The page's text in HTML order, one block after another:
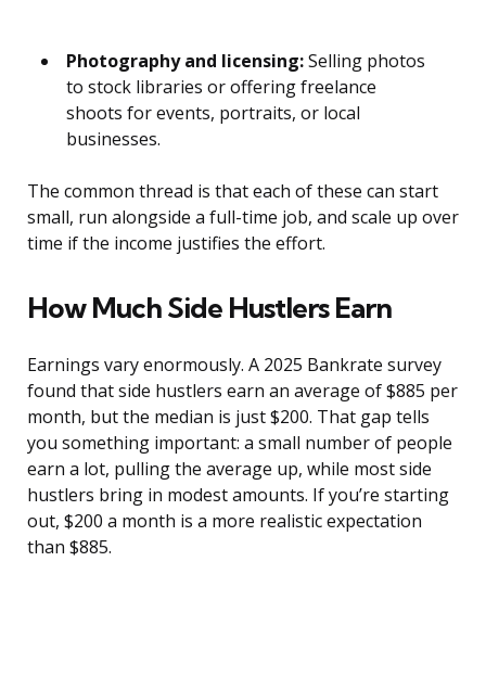
Photography and licensing:Selling photos
to stock libraries or offering freelance
shoots for events, portraits, or local
businesses.
The common thread is that each of these can start
small, run alongside a full-time job, and scale up over
time if the income justifies the effort.
How Much Side Hustlers Earn
Earnings vary enormously. A 2025 Bankrate survey
found that side hustlers earn an average of $885 per
month, but the median is just $200. That gap tells
you something important: a small number of people
earn a lot, pulling the average up, while most side
hustlers bring in modest amounts. If you’re starting
out, $200 a month is a more realistic expectation
than $885.